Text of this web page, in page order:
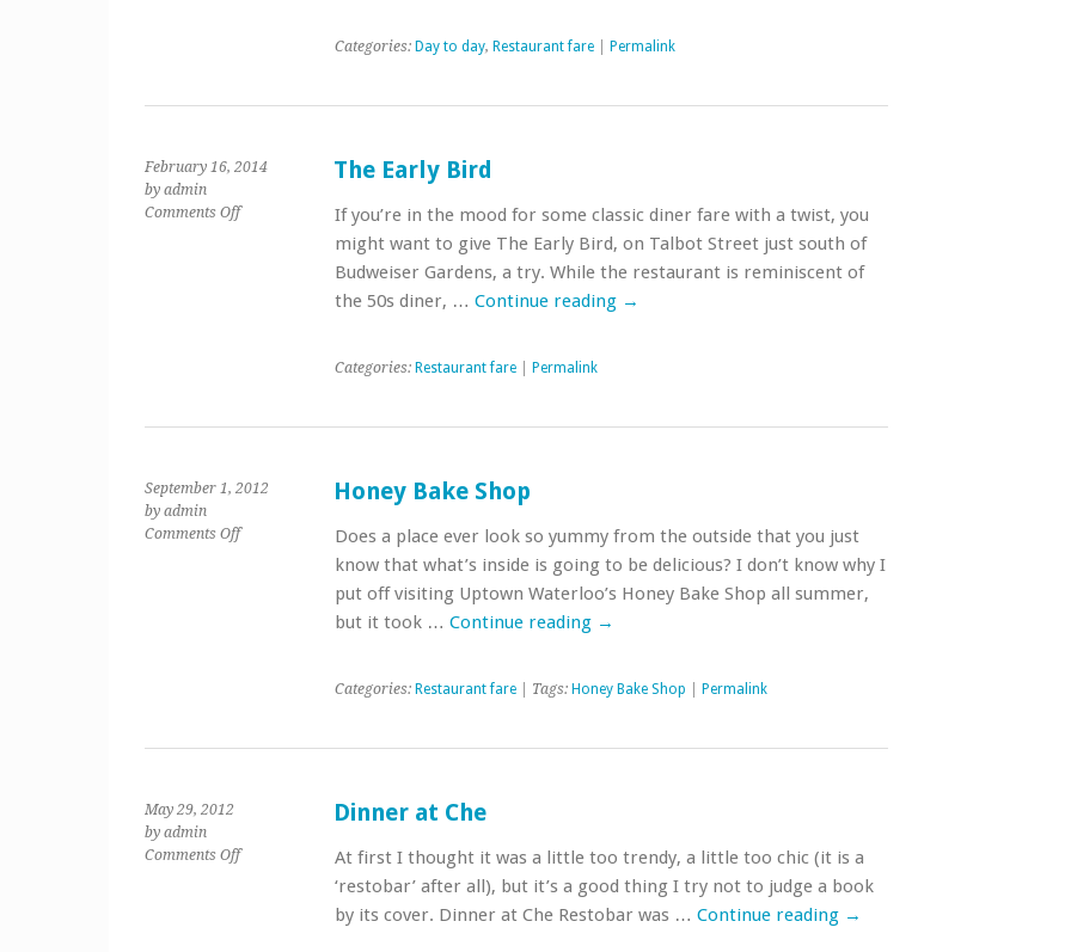
Categories: Day to day, Restaurant fare| Permalink
February 16, 2014
by admin
Comments Offon
The Early Bird
If you’re in the mood for some classic diner fare with a twist, you
might want to give The Early Bird, on Talbot Street just south of
Budweiser Gardens, a try. While the restaurant is reminiscent of
the 50s diner, … Continue reading →
Categories: Restaurant fare| Permalink
September 1, 2012
by admin
Comments Offon
Honey Bake Shop
Does a place ever look so yummy from the outside that you just
know that what’s inside is going to be delicious? I don’t know why I
put off visiting Uptown Waterloo’s Honey Bake Shop all summer,
but it took … Continue reading →
Categories: Restaurant fare| Tags: Honey Bake Shop Permalink
May 29, 2012
by admin
Comments Offon
Dinner at Che
At first I thought it was a little too trendy, a little too chic (it is a
‘restobar’ after all), but it’s a good thing I try not to judge a book
by its cover. Dinner at Che Restobar was … Continue reading →